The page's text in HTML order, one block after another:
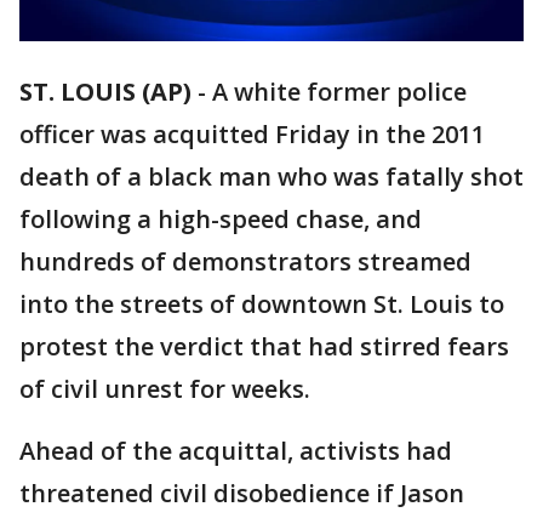
ST. LOUIS (AP) - A white former police
officer was acquitted Friday in the 2011
death of a black man who was fatally shot
following a high-speed chase, and
hundreds of demonstrators streamed
into the streets of downtown St. Louis to
protest the verdict that had stirred fears
of civil unrest for weeks.
Ahead of the acquittal, activists had
threatened civil disobedience if Jason